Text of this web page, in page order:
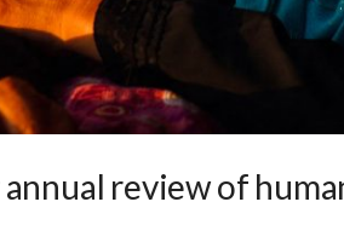
review of